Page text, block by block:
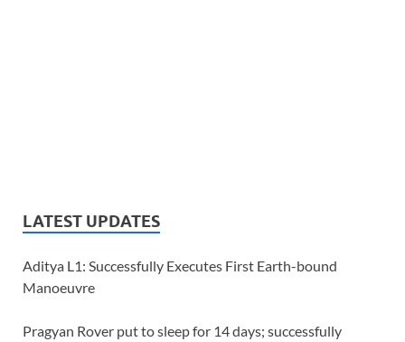
LATEST UPDATES
Aditya L1: Successfully Executes First Earth-bound
Manoeuvre
Pragyan Rover put to sleep for 14 days; successfully